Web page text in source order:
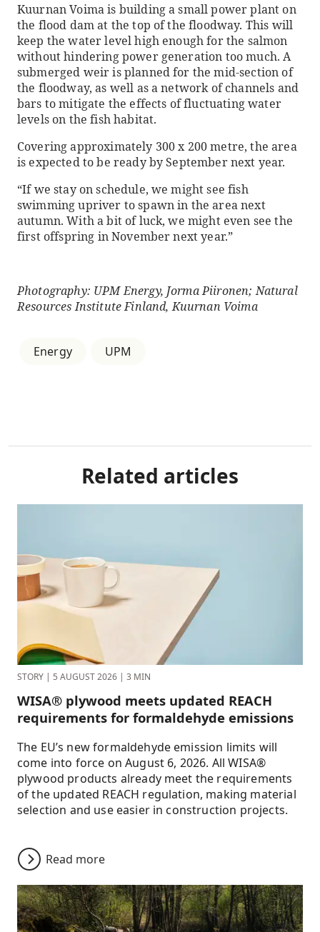
Kuurnan Voima is building a small power plant on
the flood dam at the top of the floodway. This will
keep the water level high enough for the salmon
without hindering power generation too much. A
submerged weir is planned for the mid-section of
the floodway, as well as a network of channels and
bars to mitigate the effects of fluctuating water
levels on the fish habitat.
Covering approximately 300 x 200 metre, the area
is expected to be ready by September next year.
“If we stay on schedule, we might see fish
swimming upriver to spawn in the area next
autumn. With a bit of luck, we might even see the
first offspring in November next year.”
Photography: UPM Energy, Jorma Piironen; Natural
Resources Institute Finland, Kuurnan Voima
Energy UPM
Related articles
STORY | 5 AUGUST 2026 | 3 MIN
WISA® plywood meets updated REACH
requirements for formaldehyde emissions
The EU’s new formaldehyde emission limits will
come into force on August 6, 2026. All WISA®
plywood products already meet the requirements
of the updated REACH regulation, making material
selection and use easier in construction projects.
Read more